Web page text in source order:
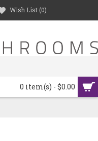
Wish List (0)
0 item(s) - $0.00